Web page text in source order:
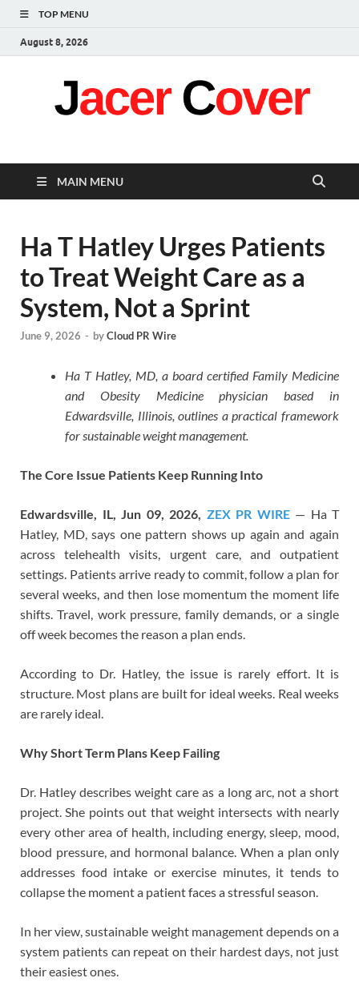
TOP MENU
August 8, 2026
Jacer Cover
MAIN MENU
Ha T Hatley Urges Patients
to Treat Weight Care as a
System, Not a Sprint
June 9, 2026 - byCloud PR Wire
Ha T Hatley, MD, a board certified Family Medicine
and Obesity Medicine physician based in
Edwardsville, Illinois, outlines a practical framework
for sustainable weight management.
The Core Issue Patients Keep Running Into
Edwardsville, IL, Jun 09, 2026, ZEX PR WIRE— Ha T
Hatley, MD, says one pattern shows up again and again
across telehealth visits, urgent care, and outpatient
settings. Patients arrive ready to commit, follow a plan for
several weeks, and then lose momentum the moment life
shifts. Travel, work pressure, family demands, or a single
off week becomes the reason a plan ends.
According to Dr. Hatley, the issue is rarely effort. It is
structure. Most plans are built for ideal weeks. Real weeks
are rarely ideal.
Why Short Term Plans Keep Failing
Dr. Hatley describes weight care as a long arc, not a short
project. She points out that weight intersects with nearly
every other area of health, including energy, sleep, mood,
blood pressure, and hormonal balance. When a plan only
addresses food intake or exercise minutes, it tends to
collapse the moment a patient faces a stressful season.
In her view, sustainable weight management depends on a
system patients can repeat on their hardest days, not just
their easiest ones.